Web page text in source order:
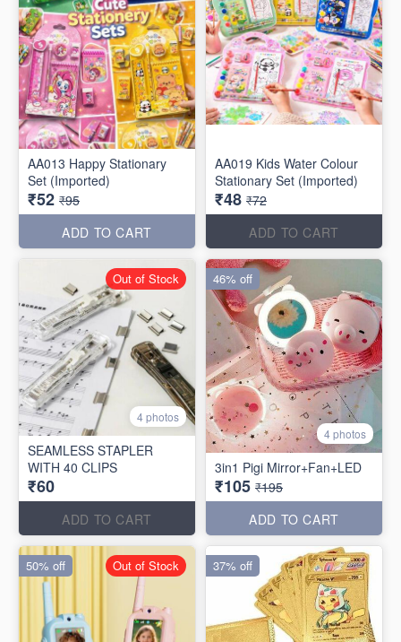
AA013 Happy Stationary
Set (Imported)
₹52 ₹95
ADD TO CART
AA019 Kids Water Colour
Stationary Set (Imported)
₹48 ₹72
ADD TO CART
4 photos
SEAMLESS STAPLER
WITH 40 CLIPS
₹60
ADD TO CART
Out of Stock
4 photos
3in1 Pigi Mirror+Fan+LED
₹105 ₹195
ADD TO CART
46% off
50% off Out of Stock 37% off